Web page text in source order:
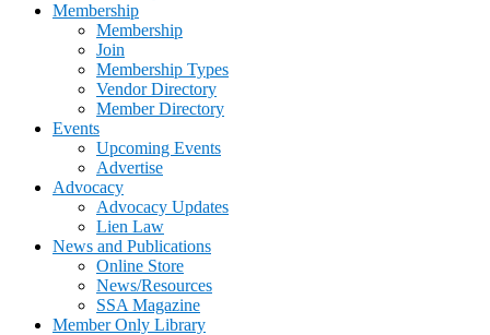
Membership
Membership
Join
Membership Types
Vendor Directory
Member Directory
Events
Upcoming Events
Advertise
Advocacy
Advocacy Updates
Lien Law
News and Publications
Online Store
News/Resources
SSA Magazine
Member Only Library